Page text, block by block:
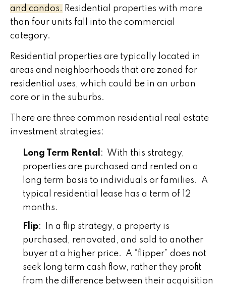
and condos. Residential properties with more
than four units fall into the commercial
category.
Residential properties are typically located in
areas and neighborhoods that are zoned for
residential uses, which could be in an urban
core or in the suburbs.
There are three common residential real estate
investment strategies:
Long Term Rental : With this strategy,
properties are purchased and rented on a
long term basis to individuals or families. A
typical residential lease has a term of 12
months.
Flip: In a flip strategy, a property is
purchased, renovated, and sold to another
buyer at a higher price. A “flipper” does not
seek long term cash flow, rather they profit
from the difference between their acquisition